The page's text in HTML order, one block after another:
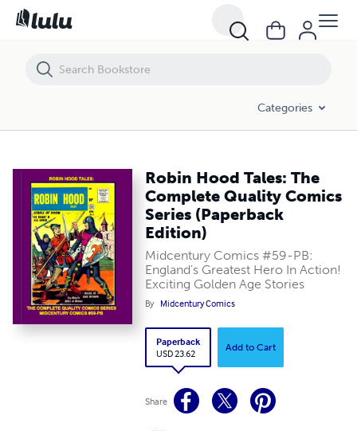
Categories
Robin Hood Tales: The
Complete Quality Comics
Series (Paperback
Edition)
Midcentury Comics #59-PB:
England's Greatest Hero In Action!
Exciting Golden Age Stories
By Midcentury Comics
Paperback
USD 23.62
Add to Cart
Share
Robin Hood Tales: The Complete Quality Comics Series (Paperback